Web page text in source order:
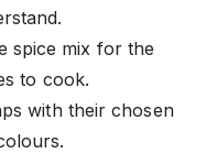
spice mix for the
to cook.
with their chosen